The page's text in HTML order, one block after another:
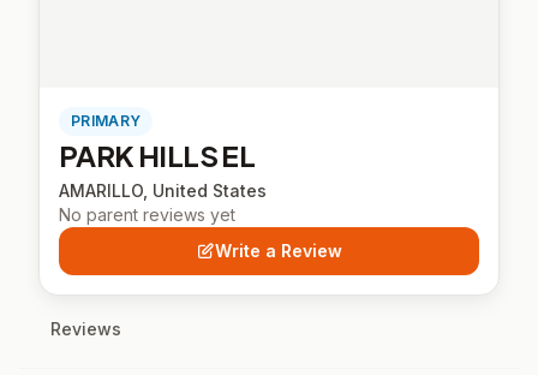
PRIMARY
PARK HILLS EL
AMARILLO, United States
No parent reviews yet
Write a Review
Reviews